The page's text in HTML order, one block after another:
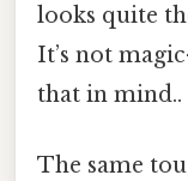
looks quite
It’s not
that in mind..
The same